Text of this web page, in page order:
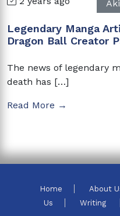
Legendary Manga
Dragon Ball Creator
The news of legendary
death has […]
Read More →
Home About
Us
Writing